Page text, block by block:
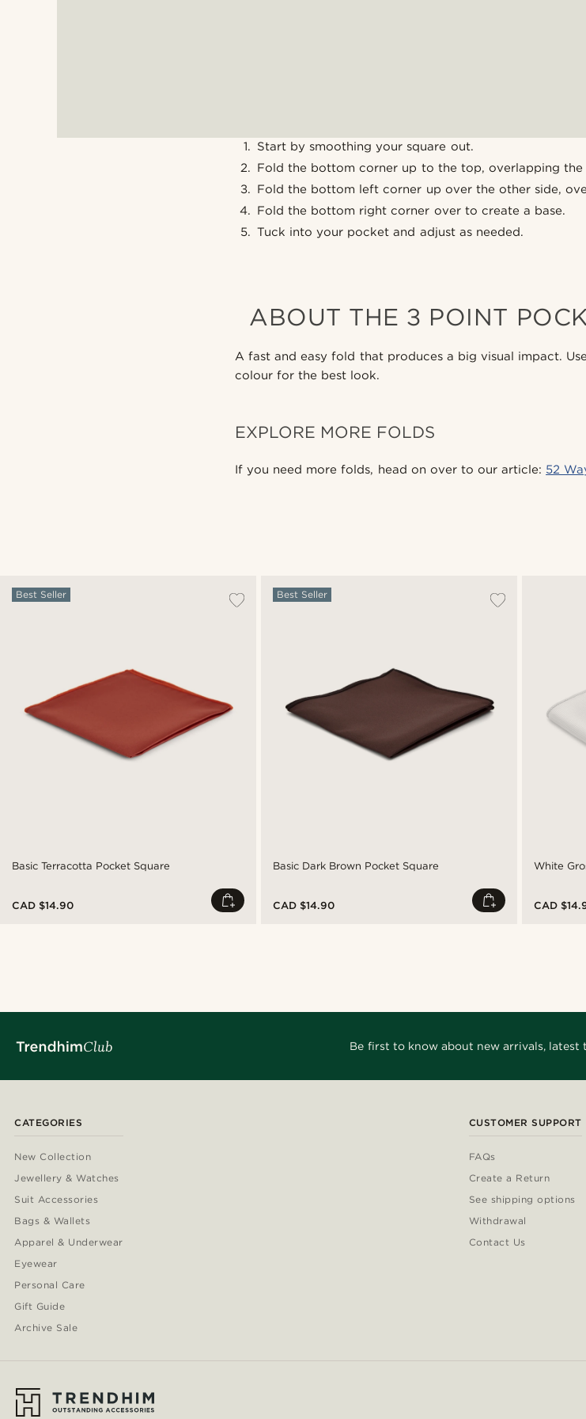
Start by smoothing your square out.
Fold the bottom corner up to the top, overlapping the
Fold the bottom left corner up over the other side,
Fold the bottom right corner over to create a base.
Tuck into your pocket and adjust as needed.
ABOUT THE 3 POINT
A fast and easy fold that produces a big visual impact.
colour for the best look.
EXPLORE MORE FOLDS
If you need more folds, head on over to our article: 52
Basic Terracotta Pocket Square
Best Seller
CAD $14.90
Basic Dark Brown Pocket Square
Best Seller
CAD $14.90
White
CAD
Be first to know about new arrivals, latest
CATEGORIES
New Collection
Jewellery & Watches
Suit Accessories
Bags & Wallets
Apparel & Underwear
Eyewear
Personal Care
Gift Guide
Archive Sale
CUSTOMER SUPPORT
FAQs
Create a Return
See shipping options
Withdrawal
Contact Us